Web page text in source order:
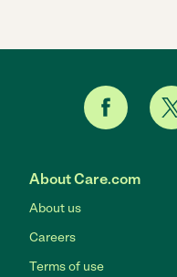
About Care.com
About us
Careers
Terms of use